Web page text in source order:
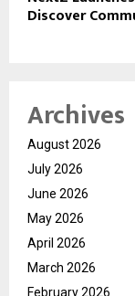
Discover
Archives
August 2026
July 2026
June 2026
May 2026
April 2026
March 2026
February 2026